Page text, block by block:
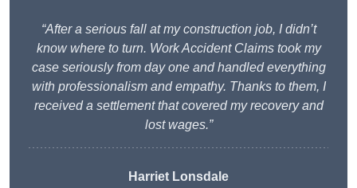
“After a serious fall at my construction job, I didn’t
know where to turn. Work Accident Claims took my
case seriously from day one and handled everything
with professionalism and empathy. Thanks to them, I
received a settlement that covered my recovery and
lost wages.”
Harriet Lonsdale